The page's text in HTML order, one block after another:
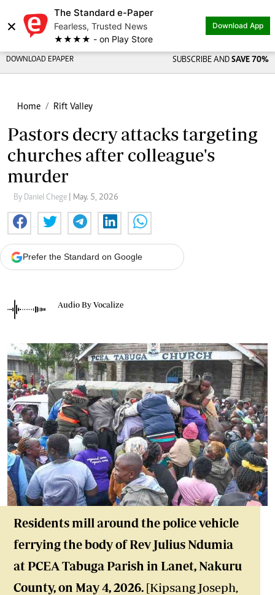
×
The Standard e-Paper
Fearless, Trusted News
★★★★ - on Play Store
Download App
DOWNLOAD EPAPER SUBSCRIBE AND SAVE 70%
Home Rift Valley
Pastors decry attacks targeting
churches after colleague's
murder
By Daniel Chege | May. 5, 2026
Prefer the Standard on Google
Audio By Vocalize
Residents mill around the police vehicle
ferrying the body of Rev Julius Ndumia
at PCEA Tabuga Parish in Lanet, Nakuru
County, on May 4, 2026. [Kipsang Joseph,